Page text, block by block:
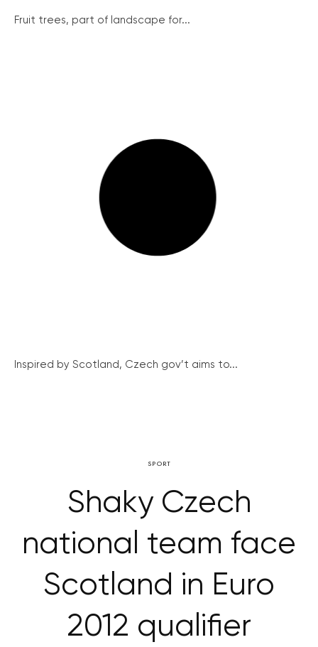
Fruit trees, part of landscape for...
Inspired by Scotland, Czech gov’t aims to...
SPORT
Shaky Czech
national team face
Scotland in Euro
2012 qualifier